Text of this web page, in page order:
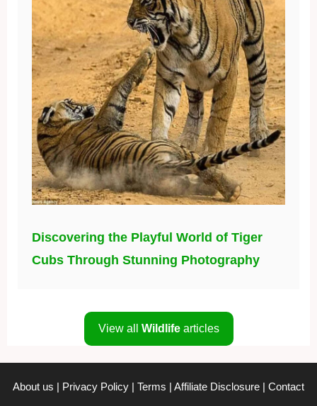
Discovering the Playful World of Tiger
Cubs Through Stunning Photography
View all Wildlife articles
About us | Privacy Policy | Terms | Affiliate Disclosure | Contact